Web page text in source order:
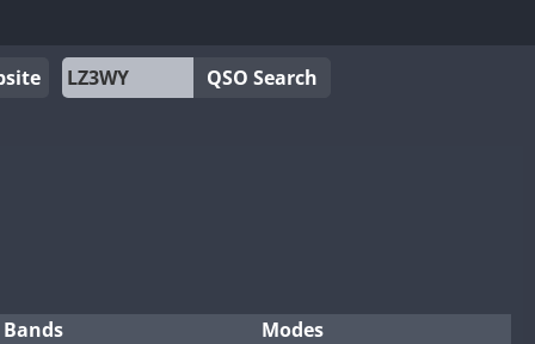
QSO Search
Bands
Modes